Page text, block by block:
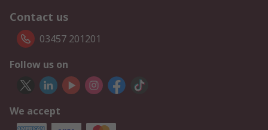
Contact us
03457 201201
Follow us on
We accept